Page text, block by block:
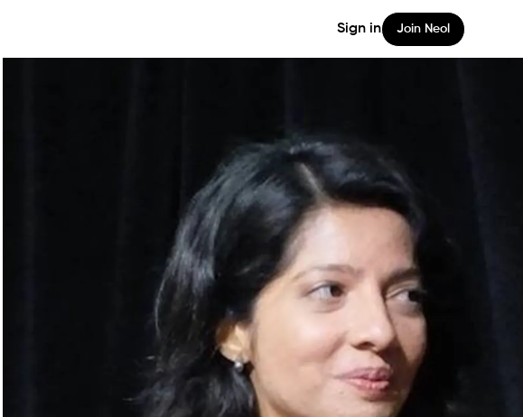
Sign in Join Neol